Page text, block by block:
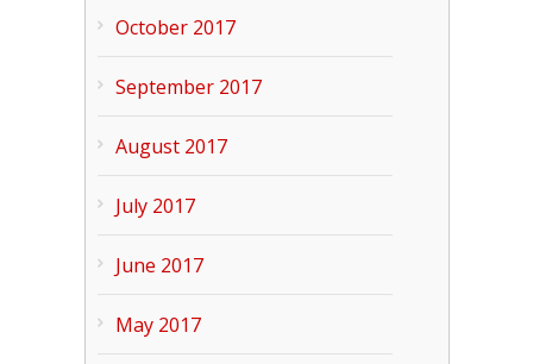
October 2017
September 2017
August 2017
July 2017
June 2017
May 2017